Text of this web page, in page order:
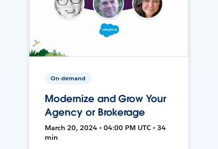
On-demand
Modernize and Grow Your
Agency or Brokerage
March 20, 2024 • 04:00 PM UTC • 34
min